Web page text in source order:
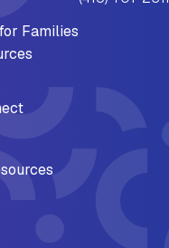
Families